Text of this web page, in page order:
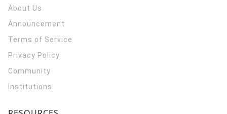
About Us
Announcement
Terms of Service
Privacy Policy
Community
Institutions